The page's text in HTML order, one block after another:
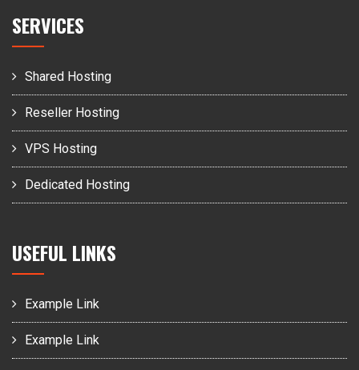
SERVICES
Shared Hosting
Reseller Hosting
VPS Hosting
Dedicated Hosting
USEFUL LINKS
Example Link
Example Link